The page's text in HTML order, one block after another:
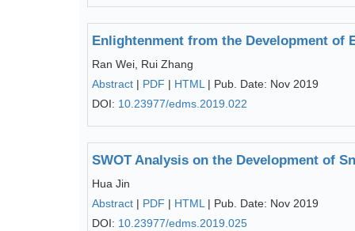
Enlightenment from the Development of
Ran Wei, Rui Zhang
Abstract | PDF | HTML | Pub. Date: Nov 2019
DOI: 10.23977/edms.2019.022
SWOT Analysis on the Development of
Hua Jin
Abstract | PDF | HTML | Pub. Date: Nov 2019
DOI: 10.23977/edms.2019.025